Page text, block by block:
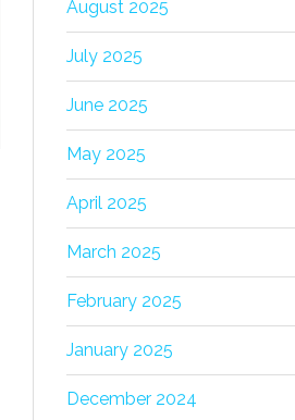
August 2025
July 2025
June 2025
May 2025
April 2025
March 2025
February 2025
January 2025
December 2024